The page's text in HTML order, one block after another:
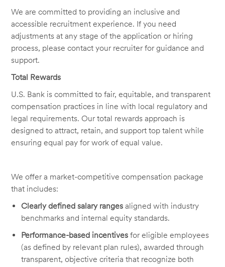
We are committed to providing an inclusive and
accessible recruitment experience. If you need
adjustments at any stage of the application or hiring
process, please contact your recruiter for guidance and
support.
Total Rewards
U.S. Bank is committed to fair, equitable, and transparent
compensation practices in line with local regulatory and
legal requirements. Our total rewards approach is
designed to attract, retain, and support top talent while
ensuring equal pay for work of equal value.
We offer a market-competitive compensation package
that includes:
Clearly defined salary ranges aligned with industry
benchmarks and internal equity standards.
Performance-based incentives for eligible employees
(as defined by relevant plan rules), awarded through
transparent, objective criteria that recognize both